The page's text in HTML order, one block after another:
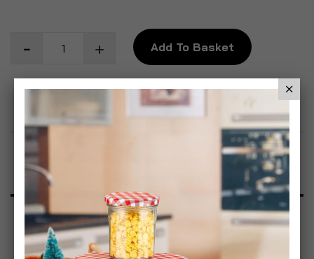
Add To Basket
Add to Wish List
Specification
Reviews